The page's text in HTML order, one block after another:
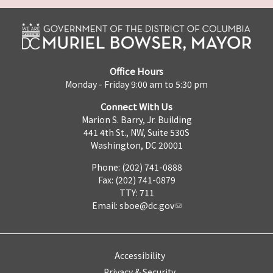
Office Hours
Monday - Friday 9:00 am to 5:30 pm
Connect With Us
Marion S. Barry, Jr. Building
441 4th St., NW, Suite 530S
Washington, DC 20001
Phone: (202) 741-0888
Fax: (202) 741-0879
TTY: 711
Email: sboe@dc.gov
Accessibility